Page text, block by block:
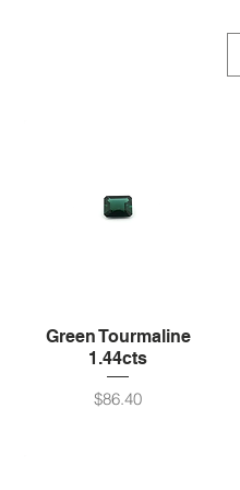
Green Tourmaline
1.44cts
Price
$86.40